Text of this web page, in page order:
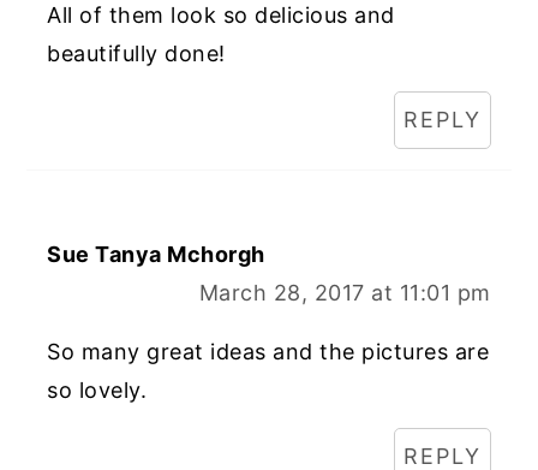
All of them look so delicious and
beautifully done!
REPLY
Sue Tanya Mchorgh
March 28, 2017 at 11:01 pm
So many great ideas and the pictures are
so lovely.
REPLY